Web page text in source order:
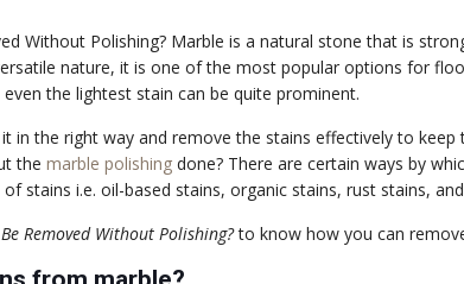
Without Polishing? Marble is a natural stone that is
nature, it is one of the most popular options for
the lightest stain can be quite prominent.
in the right way and remove the stains effectively to
the marble polishingdone? There are certain ways by
stains i.e. oil-based stains, organic stains, rust stains,
Removed Without Polishing?to know how you can